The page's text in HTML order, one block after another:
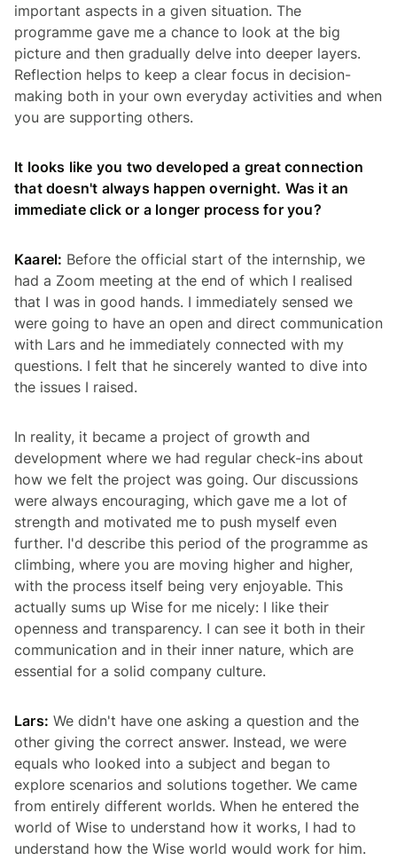
important aspects in a given situation. The
programme gave me a chance to look at the big
picture and then gradually delve into deeper layers.
Reflection helps to keep a clear focus in decision-
making both in your own everyday activities and when
you are supporting others.
It looks like you two developed a great connection
that doesn't always happen overnight. Was it an
immediate click or a longer process for you?
Kaarel: Before the official start of the internship, we
had a Zoom meeting at the end of which I realised
that I was in good hands. I immediately sensed we
were going to have an open and direct communication
with Lars and he immediately connected with my
questions. I felt that he sincerely wanted to dive into
the issues I raised.
In reality, it became a project of growth and
development where we had regular check-ins about
how we felt the project was going. Our discussions
were always encouraging, which gave me a lot of
strength and motivated me to push myself even
further. I'd describe this period of the programme as
climbing, where you are moving higher and higher,
with the process itself being very enjoyable. This
actually sums up Wise for me nicely: I like their
openness and transparency. I can see it both in their
communication and in their inner nature, which are
essential for a solid company culture.
Lars: We didn't have one asking a question and the
other giving the correct answer. Instead, we were
equals who looked into a subject and began to
explore scenarios and solutions together. We came
from entirely different worlds. When he entered the
world of Wise to understand how it works, I had to
understand how the Wise world would work for him.